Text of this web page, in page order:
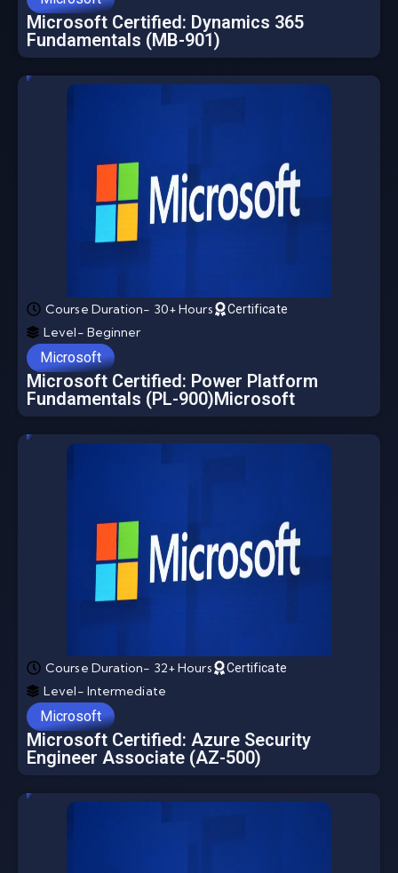
Microsoft Certified: Dynamics 365
Fundamentals (MB-901)
Course Duration- 30+ Hours Certificate
Level- Beginner
Microsoft
Microsoft Certified: Power Platform
Fundamentals (PL-900)Microsoft
Course Duration- 32+ Hours Certificate
Level- Intermediate
Microsoft
Microsoft Certified: Azure Security
Engineer Associate (AZ-500)